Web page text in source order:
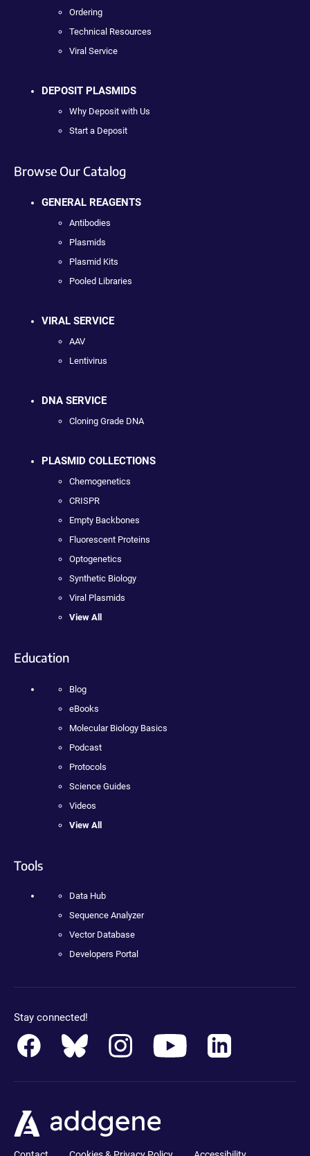
Ordering
Technical Resources
Viral Service
DEPOSIT PLASMIDS
Why Deposit with Us
Start a Deposit
Browse Our Catalog
GENERAL REAGENTS
Antibodies
Plasmids
Plasmid Kits
Pooled Libraries
VIRAL SERVICE
AAV
Lentivirus
DNA SERVICE
Cloning Grade DNA
PLASMID COLLECTIONS
Chemogenetics
CRISPR
Empty Backbones
Fluorescent Proteins
Optogenetics
Synthetic Biology
Viral Plasmids
View All
Education
Blog
eBooks
Molecular Biology Basics
Podcast
Protocols
Science Guides
Videos
View All
Tools
Data Hub
Sequence Analyzer
Vector Database
Developers Portal
Stay connected!